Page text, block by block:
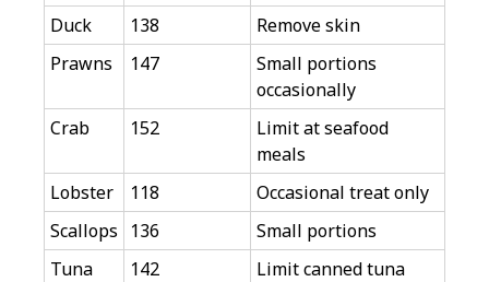
Duck
138
Remove skin
Prawns
147
Small portions
occasionally
Crab
152
Limit at seafood
meals
Lobster
118
Occasional treat only
Scallops
136
Small portions
Tuna
142 Limit canned tuna